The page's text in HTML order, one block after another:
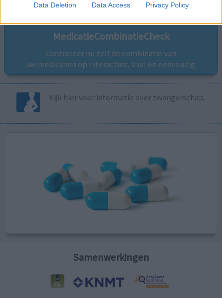
Data Deletion Data Access Privacy Policy
MedicatieCombinatieCheck
Controleer nu zelf de combinatie van
uw medicijnen op interacties, snel en eenvoudig.
Kijk hier voor informatie over zwangerschap.
Samenwerkingen